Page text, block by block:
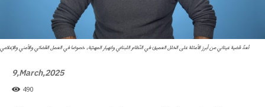
تُعدّ قضية عيتاني من أبرز الأمثلة على الخلل العميق في النّظام اللبنانيّ وانهيار المهنيّة، خصوصًا في العمل القضائي والأمني والإعلامي
9,March,2025
490